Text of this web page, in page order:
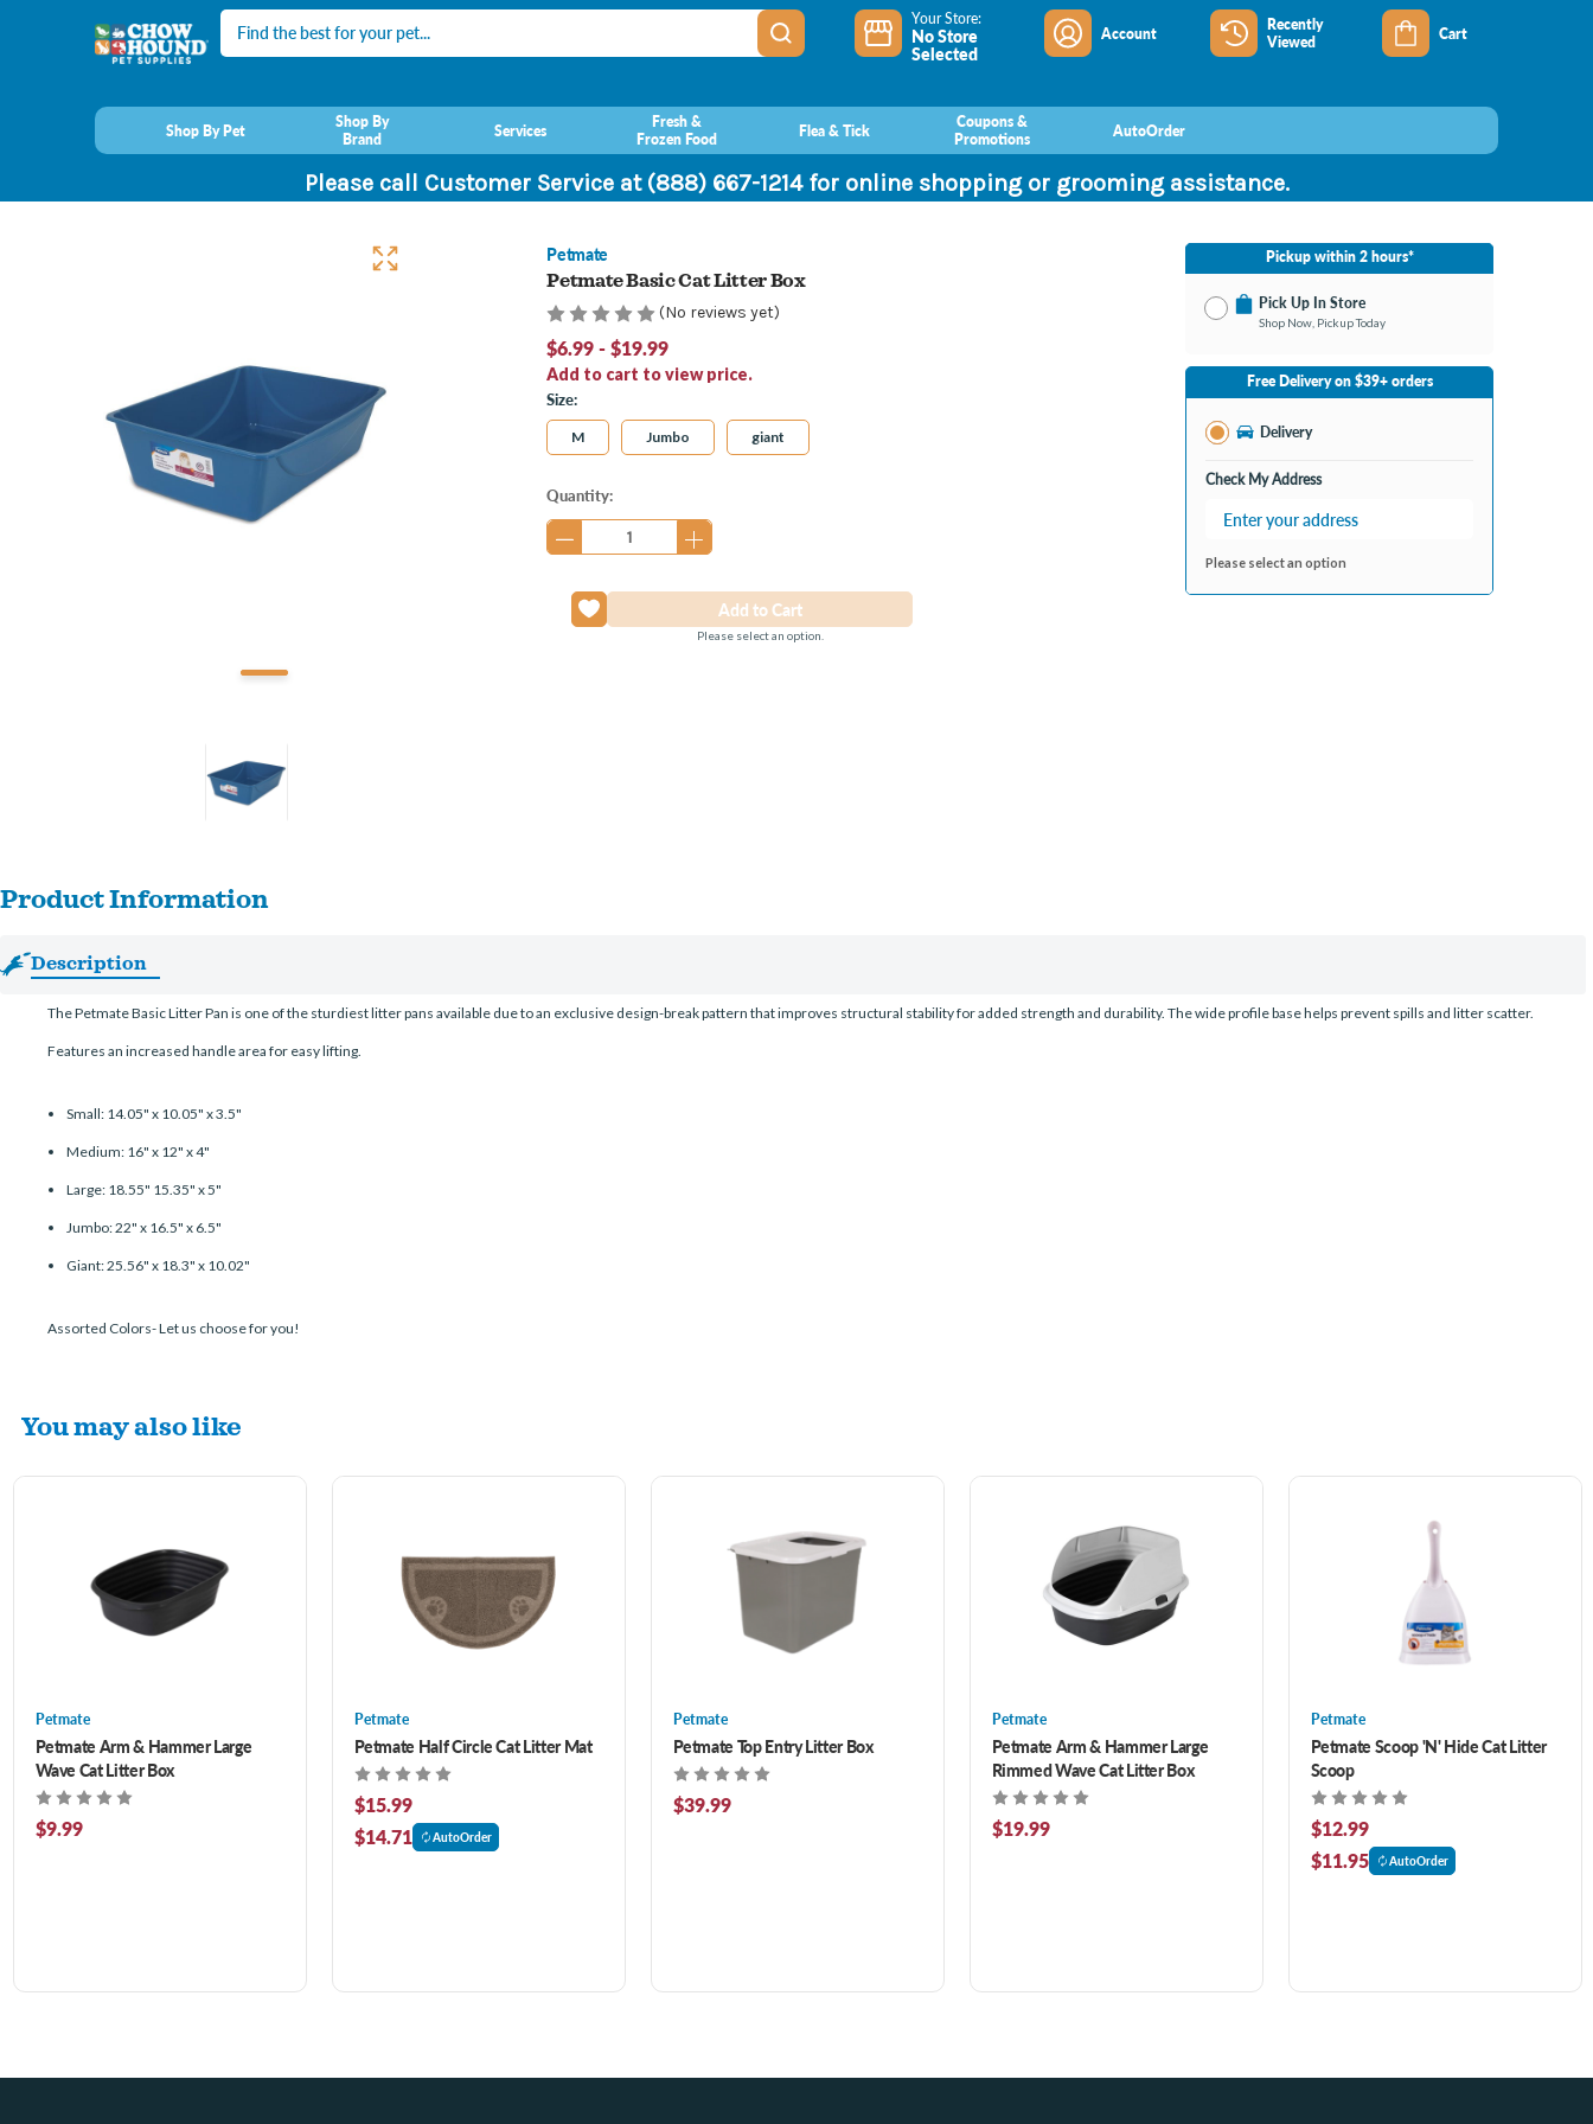
Search Your Store:
No Store
Selected
Account
Recently
Viewed
Cart
Shop By Pet
Shop By
Brand
Services
Fresh &
Frozen Food
Flea & Tick
Coupons &
Promotions
AutoOrder
Please call Customer Service at (888) 667-1214 for online shopping or grooming assistance.
Petmate
Petmate Basic Cat Litter Box
(No reviews yet)
$6.99 - $19.99
Add to cart to view price.
Size:
M Jumbo giant
Current
Stock:
Quantity:
Please select an option.
Pickup within 2 hours*
Pick Up In Store
Shop Now, Pickup Today
No Store Selected
Select Store
Change Store
Free Delivery on $39+ orders
Delivery
Check My Address
Please select an option
Product Information
Description
The Petmate Basic Litter Pan is one of the sturdiest litter pans available due to an exclusive design-break pattern that improves structural stability for added strength and durability. The wide profile base helps prevent spills and litter scatter.
Features an increased handle area for easy lifting.
Small: 14.05" x 10.05" x 3.5"
Medium: 16" x 12" x 4"
Large: 18.55" 15.35" x 5"
Jumbo: 22" x 16.5" x 6.5"
Giant: 25.56" x 18.3" x 10.02"
Assorted Colors- Let us choose for you!
You may also like
Petmate
Petmate Arm & Hammer Large
Wave Cat Litter Box
$9.99
Petmate
Petmate Half Circle Cat Litter Mat
$15.99
$14.71
AutoOrder
Petmate
Petmate Top Entry Litter Box
$39.99
Petmate
Petmate Arm & Hammer Large
Rimmed Wave Cat Litter Box
$19.99
Petmate
Petmate Scoop 'N' Hide Cat Litter
Scoop
$12.99
$11.95
AutoOrder